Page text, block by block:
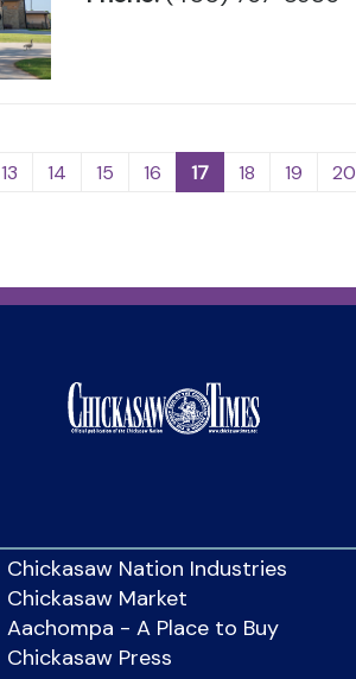
13 14 15 16 17 18 19 20
Chickasaw Nation Industries
Chickasaw Market
Aachompa - A Place to Buy
Chickasaw Press